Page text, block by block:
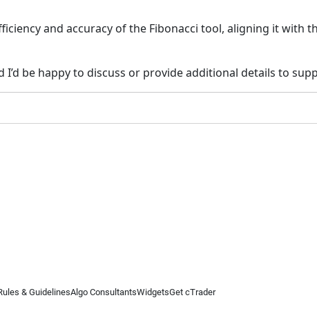
and accuracy of the Fibonacci tool, aligning it with
be happy to discuss or provide additional details to
& GuidelinesAlgo ConsultantsWidgetsGet cTrader